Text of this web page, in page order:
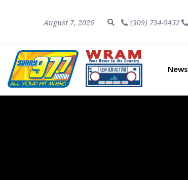
August 7, 2026 (309) 734-9452
News